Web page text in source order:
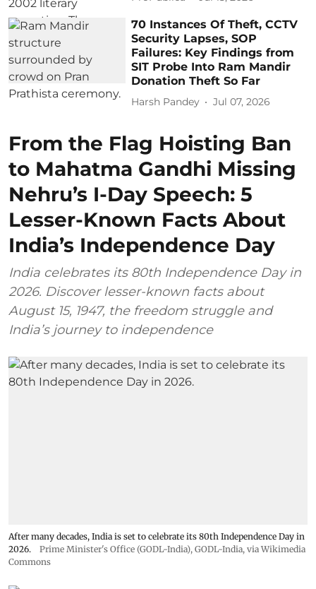
70 Instances Of Theft, CCTV
Security Lapses, SOP
Failures: Key Findings from
SIT Probe Into Ram Mandir
Donation Theft So Far
Harsh Pandey Jul 07, 2026
From the Flag Hoisting Ban
to Mahatma Gandhi Missing
Nehru’s I-Day Speech: 5
Lesser-Known Facts About
India’s Independence Day
India celebrates its 80th Independence Day in
2026. Discover lesser-known facts about
August 15, 1947, the freedom struggle and
India’s journey to independence
After many decades, India is set to celebrate its 80th Independence Day in
2026.
Prime Minister's Office (GODL-India), GODL-India, via Wikimedia
Commons